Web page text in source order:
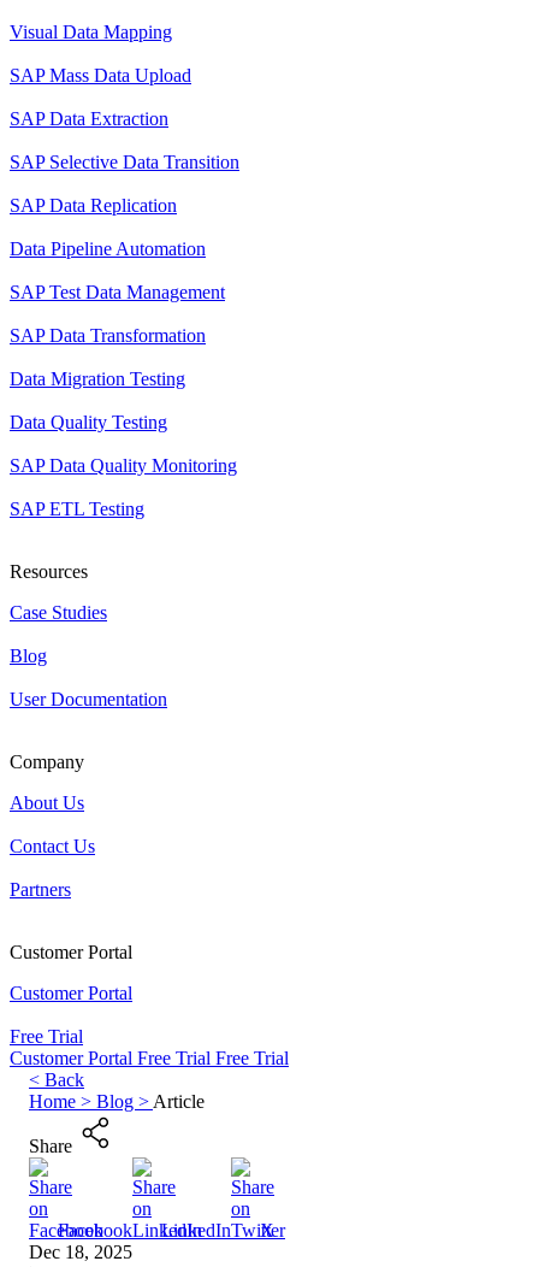
Visual Data Mapping
SAP Mass Data Upload
SAP Data Extraction
SAP Selective Data Transition
SAP Data Replication
Data Pipeline Automation
SAP Test Data Management
SAP Data Transformation
Data Migration Testing
Data Quality Testing
SAP Data Quality Monitoring
SAP ETL Testing
Resources
Case Studies
Blog
User Documentation
Company
About Us
Contact Us
Partners
Customer Portal
Customer Portal
Free Trial
Customer Portal Free Trial Free Trial
< Back
Home > Blog > Article
Share
Facebook LinkedIn
X
Dec 18, 2025